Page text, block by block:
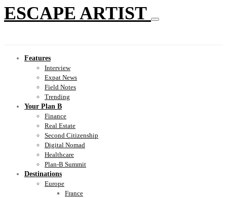
ESCAPE ARTIST
Features
Interview
Expat News
Field Notes
Trending
Your Plan B
Finance
Real Estate
Second Citizenship
Digital Nomad
Healthcare
Plan-B Summit
Destinations
Europe
France